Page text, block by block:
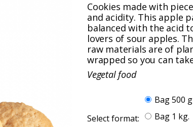
Cookies made with
and acidity. This apple
balanced with the acid
lovers of sour apples.
raw materials are of
wrapped so you can
Vegetal food
Select format:
Bag 500
Bag 1 kg.